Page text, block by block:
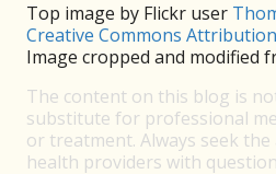
Top image by Flickr user
Creative Commons
Image cropped and modified
The content on this blog is
substitute for professional
or treatment. Always seek the
health providers with